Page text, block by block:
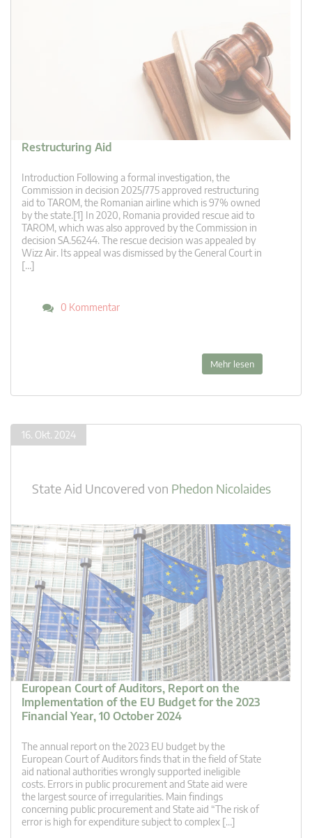
Restructuring Aid
Introduction Following a formal investigation, the
Commission in decision 2025/775 approved restructuring
aid to TAROM, the Romanian airline which is 97% owned
by the state.[1] In 2020, Romania provided rescue aid to
TAROM, which was also approved by the Commission in
decision SA.56244. The rescue decision was appealed by
Wizz Air. Its appeal was dismissed by the General Court in
[…]
0 Kommentar
Mehr lesen
16. Okt. 2024
State Aid Uncovered von Phedon Nicolaides
European Court of Auditors, Report on the
Implementation of the EU Budget for the 2023
Financial Year, 10 October 2024
The annual report on the 2023 EU budget by the
European Court of Auditors finds that in the field of State
aid national authorities wrongly supported ineligible
costs. Errors in public procurement and State aid were
the largest source of irregularities. Main findings
concerning public procurement and State aid “The risk of
error is high for expenditure subject to complex […]